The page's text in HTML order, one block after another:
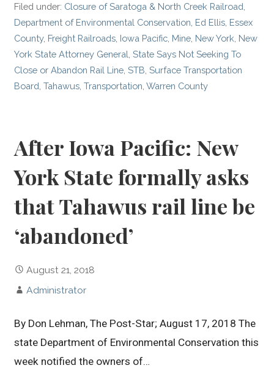
Filed under: Closure of Saratoga & North Creek Railroad
Department of Environmental Conservation Ed Ellis Essex
County, Freight Railroads Iowa Pacific Mine New York New
York State Attorney General ,State Says Not Seeking To
Close or Abandon Rail Line ,STB ,Surface Transportation
Board ,Tahawus ,Transportation ,Warren County
After Iowa Pacific: New
York State formally asks
that Tahawus rail line be
‘abandoned’
August 21, 2018
Administrator
By Don Lehman, The Post-Star; August 17, 2018 The
state Department of Environmental Conservation this
week notified the owners of…